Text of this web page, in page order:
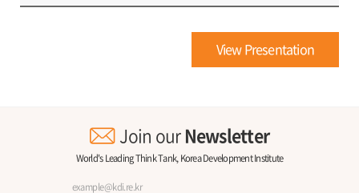
View Presentation
Join ourNewsletter
World's Leading Think Tank, Korea Development Institute